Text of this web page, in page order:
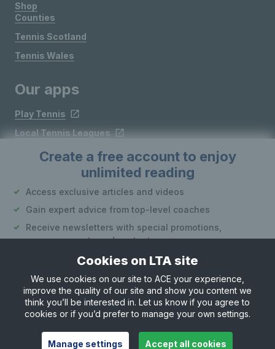
Create a free account to enjoy
unlimited reading
Access exclusive articles and videos
Gain expert advice from top-level coaches
Receive newsletters with special promotions,
announcements and content
or
Already have an account?
Want to learn more about our account options?
Shop
Counties
Tennis Scotland
Tennis Wales
Our apps
Play Tennis
Local Tennis Leagues
Courtside
Follow LTA
Site Map Privacy & Cookies
Terms & Conditions
© Copyright 2026 LTA Operations Limited
Cookies on LTA site
We use cookies on our site to ACE your experience,
improve the quality of our site and show you content we
think you’ll be interested in. Let us know if you agree to
cookies or if you’d prefer to manage your own settings.
Manage settings Accept all cookies